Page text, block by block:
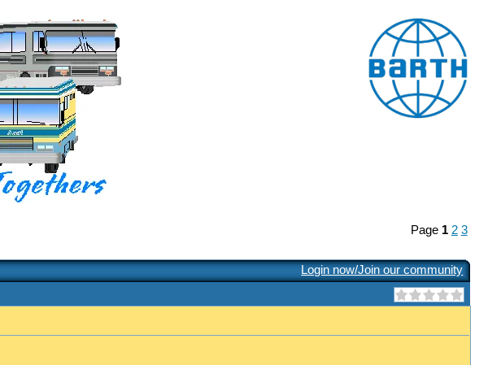
Page 1 2 3
Login now/Join our community